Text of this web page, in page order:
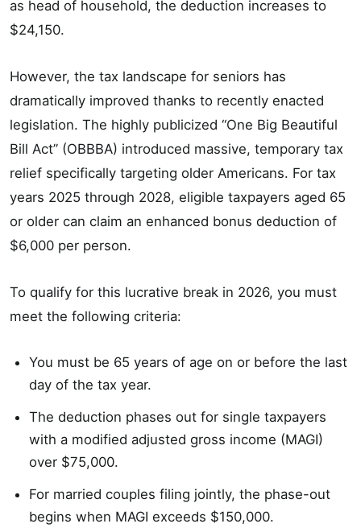
as head of household, the deduction increases to
$24,150.
However, the tax landscape for seniors has
dramatically improved thanks to recently enacted
legislation. The highly publicized “One Big Beautiful
Bill Act” (OBBBA) introduced massive, temporary tax
relief specifically targeting older Americans. For tax
years 2025 through 2028, eligible taxpayers aged 65
or older can claim an enhanced bonus deduction of
$6,000 per person.
To qualify for this lucrative break in 2026, you must
meet the following criteria:
You must be 65 years of age on or before the last
day of the tax year.
The deduction phases out for single taxpayers
with a modified adjusted gross income (MAGI)
over $75,000.
For married couples filing jointly, the phase-out
begins when MAGI exceeds $150,000.